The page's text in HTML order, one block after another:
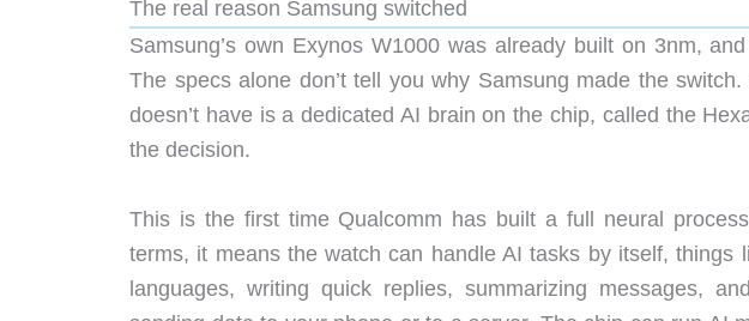
The real reason Samsung switched
Samsung’s own Exynos W1000 was already built on 3nm,
The specs alone don’t tell you why Samsung made the
doesn’t have is a dedicated AI brain on the chip, called the
the decision.
This is the first time Qualcomm has built a full neural
terms, it means the watch can handle AI tasks by itself, things
languages, writing quick replies, summarizing messages,